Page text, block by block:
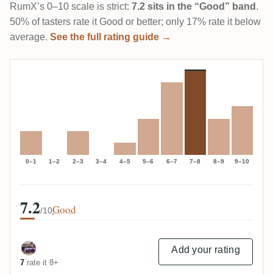
RumX’s 0–10 scale is strict: 7.2 sits in the “Good” band .
50% of tasters rate it Good or better; only 17% rate it below
average. See the full rating guide →
0–1 1–2 2–3 3–4 4–5 5–6 6–7 7–8 8–9 9–10
7.2/10Good
7 rate it 8+
Add your rating